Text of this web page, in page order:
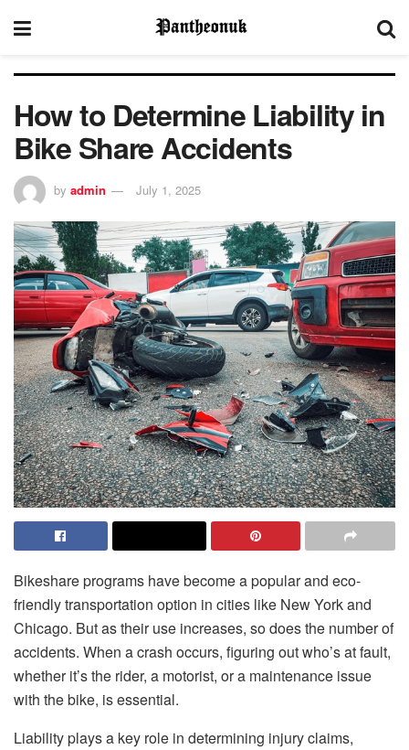
How to Determine Liability in
Bike Share Accidents
by admin July 1, 2025
Bikeshare programs have become a popular and eco-
friendly transportation option in cities like New York and
Chicago. But as their use increases, so does the number of
accidents. When a crash occurs, figuring out who’s at fault,
whether it’s the rider, a motorist, or a maintenance issue
with the bike, is essential.
Liability plays a key role in determining injury claims,